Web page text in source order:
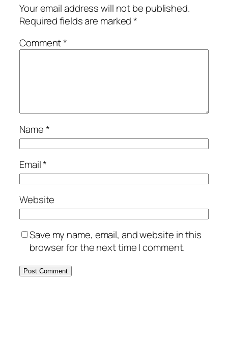
Your email address will not be published.
Required fields are marked*
Comment*
Name*
Email*
Website
Save my name, email, and website in this
browser for the next time I comment.